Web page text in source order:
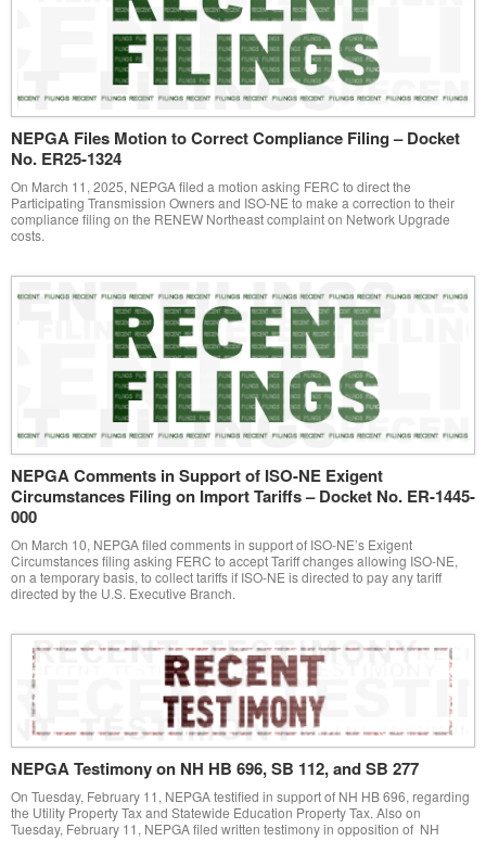
NEPGA Files Motion to Correct Compliance Filing – Docket
No. ER25-1324
On March 11, 2025, NEPGA filed a motion asking FERC to direct the
Participating Transmission Owners and ISO-NE to make a correction to their
compliance filing on the RENEW Northeast complaint on Network Upgrade
costs.
NEPGA Comments in Support of ISO-NE Exigent
Circumstances Filing on Import Tariffs – Docket No. ER-1445-
000
On March 10, NEPGA filed comments in support of ISO-NE’s Exigent
Circumstances filing asking FERC to accept Tariff changes allowing ISO-NE,
on a temporary basis, to collect tariffs if ISO-NE is directed to pay any tariff
directed by the U.S. Executive Branch.
NEPGA Testimony on NH HB 696, SB 112, and SB 277
On Tuesday, February 11, NEPGA testified in support of NH HB 696, regarding
the Utility Property Tax and Statewide Education Property Tax. Also on
Tuesday, February 11, NEPGA filed written testimony in opposition of NH